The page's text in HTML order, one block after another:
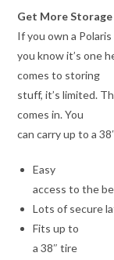
Get More Storage
If you own a Polaris
you know it’s one
comes to storing
stuff, it’s limited.
comes in. You
can carry up to a
Easy
access to the
Lots of secure
Fits up to
a 38″ tire